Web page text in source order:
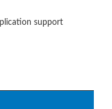
support